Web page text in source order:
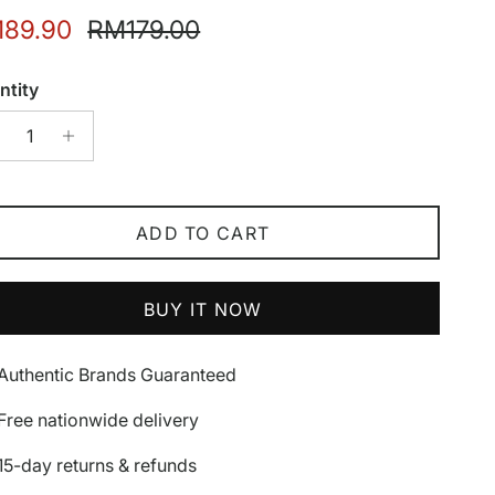
price Regular price
RM179.00
ADD TO CART
BUY IT NOW
Brands Guaranteed
nationwide delivery
day returns & refunds